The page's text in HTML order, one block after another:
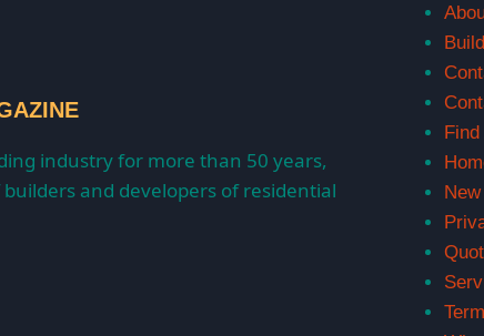
industry for more than 50 years,
and developers of residential